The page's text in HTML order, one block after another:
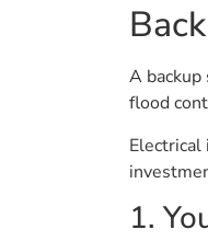
A
flood
Electrical
1.